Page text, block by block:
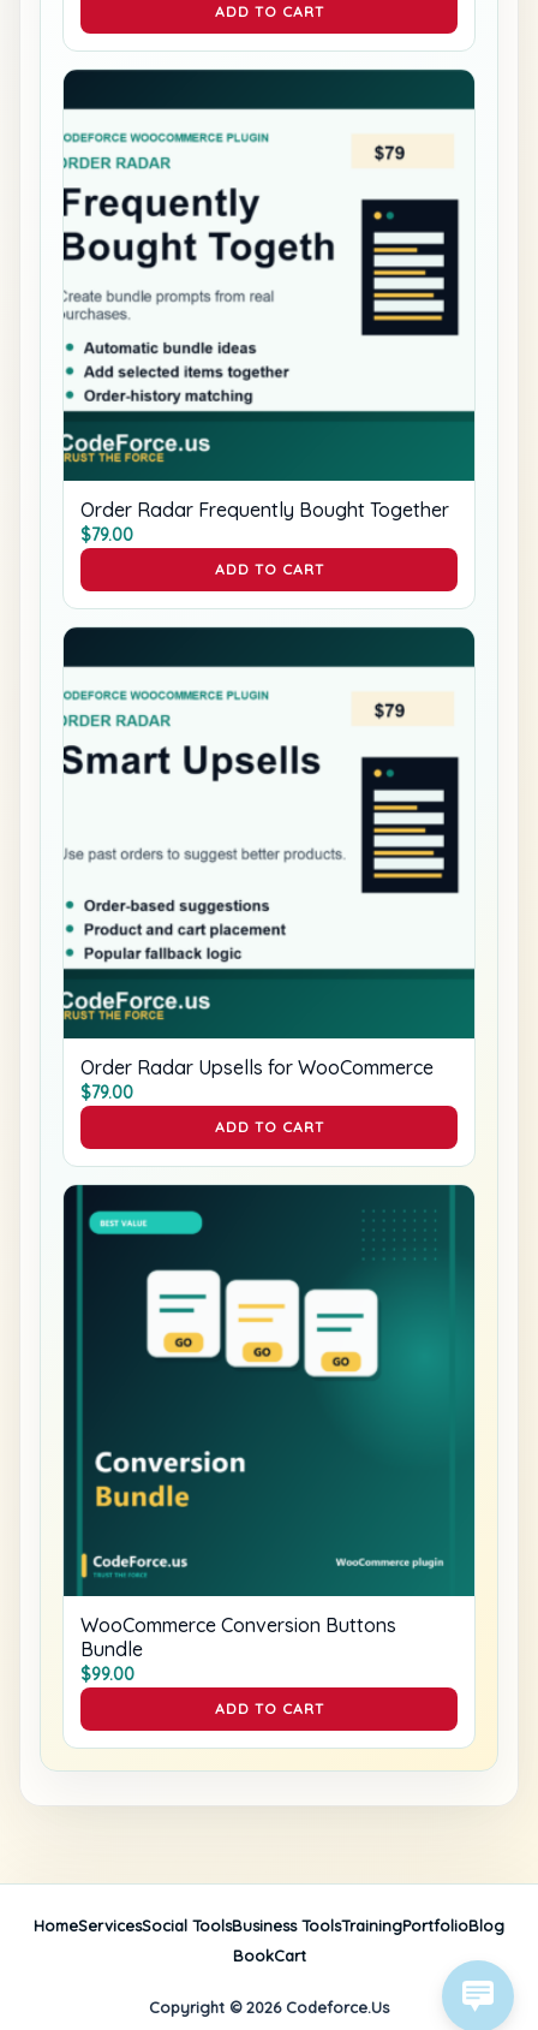
ADD TO CART
Order Radar Frequently Bought Together
$79.00
ADD TO CART
Order Radar Upsells for WooCommerce
$79.00
ADD TO CART
WooCommerce Conversion Buttons
Bundle
$99.00
ADD TO CART
HomeServicesSocial ToolsBusiness ToolsTrainingPortfolioBlog
BookCart
Copyright © 2026 Codeforce.Us